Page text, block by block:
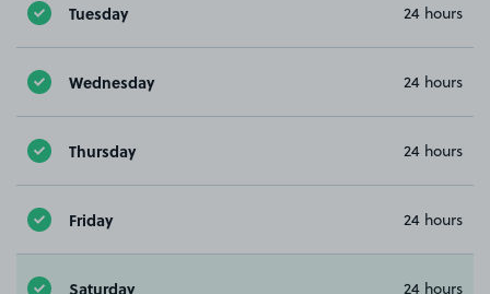
Tuesday 24 hours
Wednesday 24 hours
Thursday 24 hours
Friday 24 hours
Saturday 24 hours